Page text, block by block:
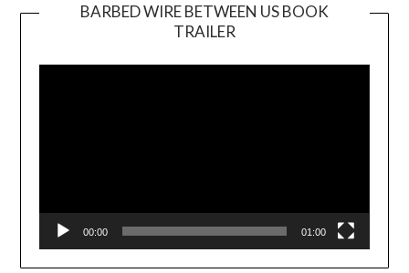
BARBED WIRE BETWEEN US BOOK
TRAILER
Player
00:00 01:00